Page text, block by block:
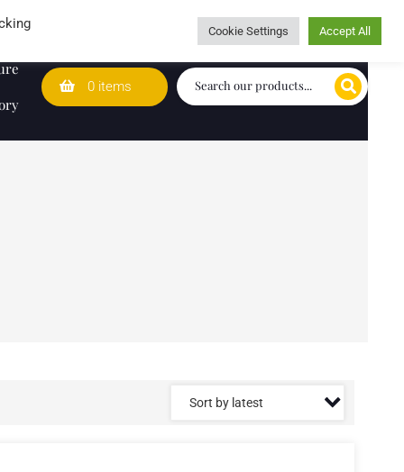
Wedding Lists Caring for customers since 1974
0 items
Cookie Settings Accept All